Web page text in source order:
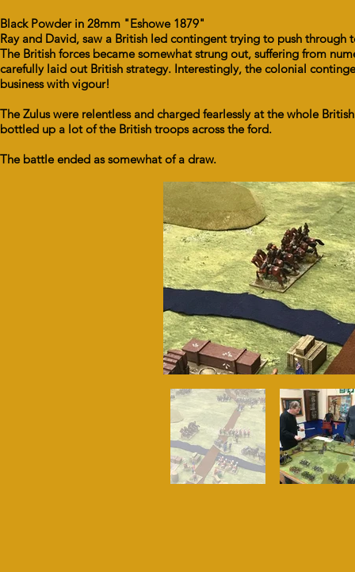
Black Powder in 28mm "Eshowe 1879"
Ray and David, saw a British led contingent trying to push through
The British forces became somewhat strung out, suffering from
carefully laid out British strategy. Interestingly, the colonial
business with vigour!
The Zulus were relentless and charged fearlessly at the whole
bottled up a lot of the British troops across the ford.
The battle ended as somewhat of a draw.